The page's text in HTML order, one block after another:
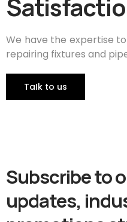
We have the expertise
repairing fixtures and
TaIk to us
Subscribe to
updates,